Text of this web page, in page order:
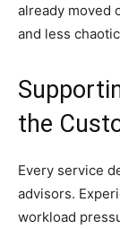
already moved
and less
the
Every service
advisors.
workload